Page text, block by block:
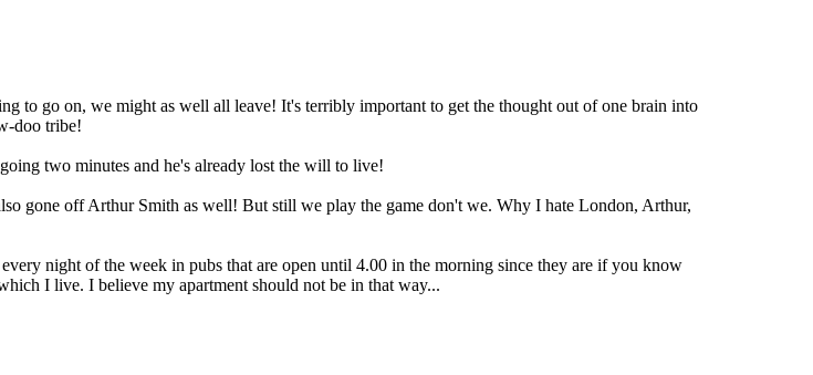
to go on, we might as well all leave! It's terribly important to get the thought out of one brain into
doo tribe!
two minutes and he's already lost the will to live!
gone off Arthur Smith as well! But still we play the game don't we. Why I hate London, Arthur,
night of the week in pubs that are open until 4.00 in the morning since they are if you know
I live. I believe my apartment should not be in that way...